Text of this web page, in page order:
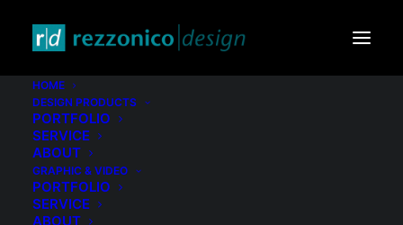
HOME
DESIGN PRODUCTS
PORTFOLIO
SERVICE
ABOUT
GRAPHIC & VIDEO
PORTFOLIO
SERVICE
ABOUT